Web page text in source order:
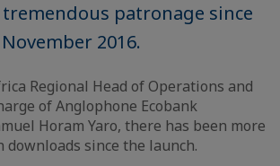
tremendous patronage since
2016.
Regional Head of Operations and
of Anglophone Ecobank
Horam Yaro, there has been more
since the launch.